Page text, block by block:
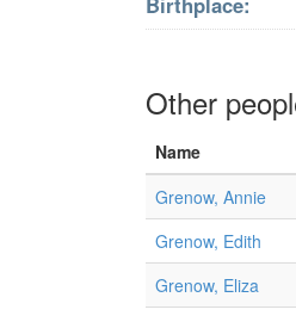
Other
Name
Grenow, Annie
Grenow, Edith
Grenow, Eliza